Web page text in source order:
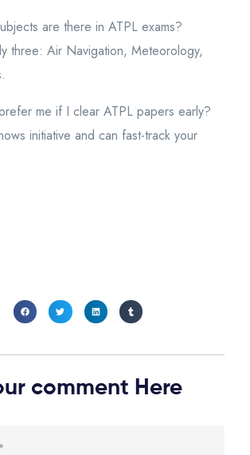
are there in ATPL exams?
three: Air Navigation, Meteorology,
me if I clear ATPL papers early?
initiative and can fast-track your
comment Here